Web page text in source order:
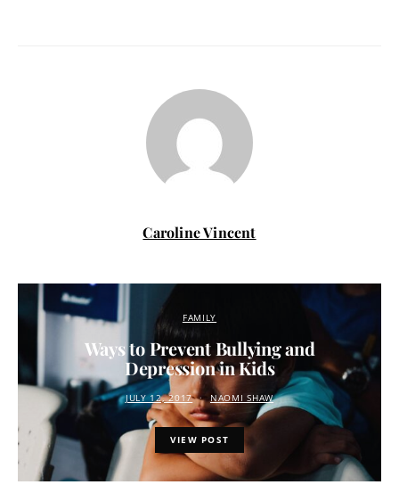
Caroline Vincent
FAMILY
Ways to Prevent Bullying and
Depression in Kids
JULY 12, 2017 NAOMI SHAW
VIEW POST